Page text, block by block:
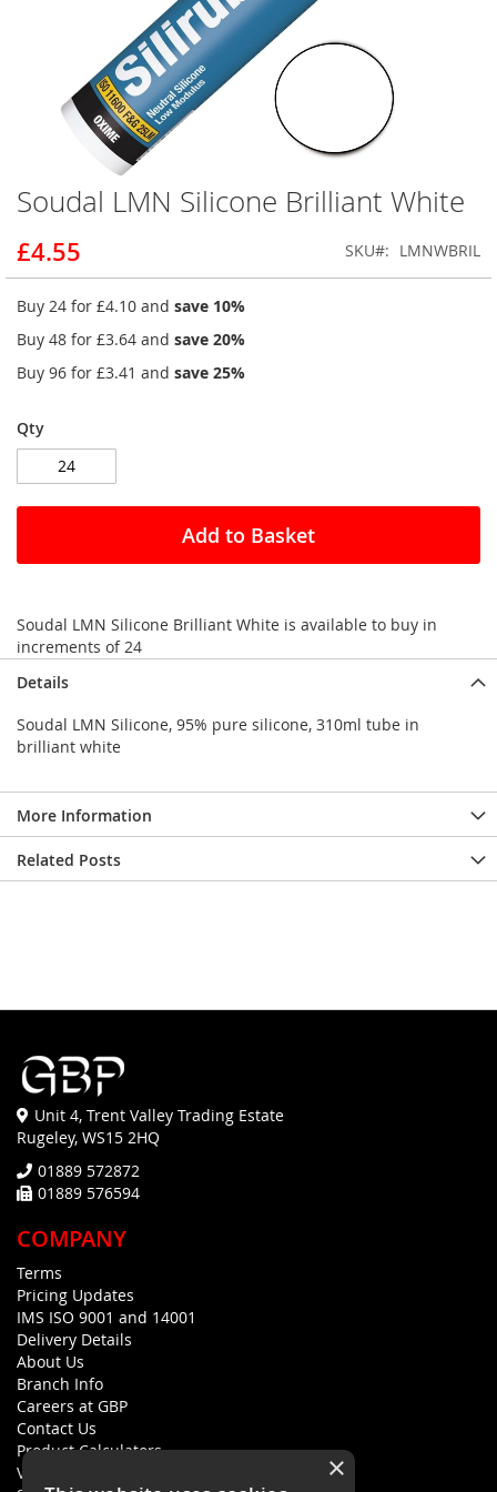
Skip
to
the
beginning
of
the
gallery
Soudal LMN Silicone Brilliant White
£4.55 SKU LMNWBRIL
Buy 24 for £4.10 and save 10%
Buy 48 for £3.64 and save 20%
Buy 96 for £3.41 and save 25%
Qty
Add to Basket
Soudal LMN Silicone Brilliant White is available to buy in
increments of 24
Details
Soudal LMN Silicone, 95% pure silicone, 310ml tube in
brilliant white
More Information
Related Posts
Unit 4, Trent Valley Trading Estate
Rugeley, WS15 2HQ
01889 572872
01889 576594
COMPANY
Terms
Pricing Updates
IMS ISO 9001 and 14001
Delivery Details
About Us
Branch Info
Careers at GBP
Contact Us
Product Calculators
Visualisers
×